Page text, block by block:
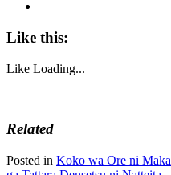
Like this:
Like Loading...
Related
Posted in Koko wa Ore ni